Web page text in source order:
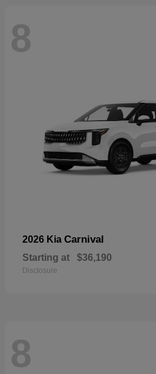
8
2026 Kia Carnival
Starting at $36,190
Disclosure
8